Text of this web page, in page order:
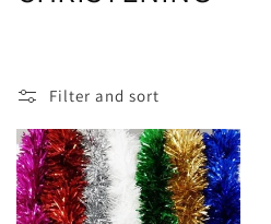
l
e
c
Filter and sort